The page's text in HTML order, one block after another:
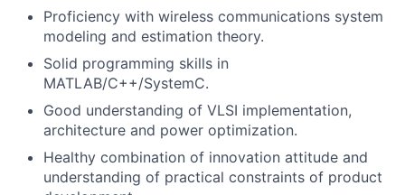
Proficiency with wireless communications system
modeling and estimation theory.
Solid programming skills in
MATLAB/C++/SystemC.
Good understanding of VLSI implementation,
architecture and power optimization.
Healthy combination of innovation attitude and
understanding of practical constraints of product